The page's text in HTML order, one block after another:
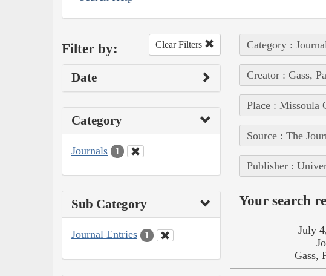
Filter by: Clear Filters
Date
Category
Journals 1
Sub Category
Journal Entries 1
Category :
Creator : Gass,
Place : Missoula
Source : The
Publisher :
Your search
July
Gass,